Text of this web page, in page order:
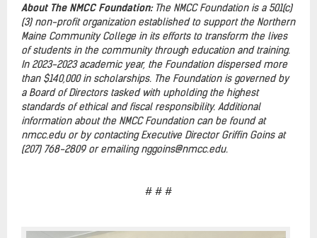
About The NMCC Foundation: The NMCC Foundation is a 501(c)
(3) non-profit organization established to support the Northern
Maine Community College in its efforts to transform the lives
of students in the community through education and training.
In 2023-2023 academic year, the Foundation dispersed more
than $140,000 in scholarships. The Foundation is governed by
a Board of Directors tasked with upholding the highest
standards of ethical and fiscal responsibility. Additional
information about the NMCC Foundation can be found at
nmcc.edu or by contacting Executive Director Griffin Goins at
(207) 768-2809 or emailing nggoins@nmcc.edu.
# # #